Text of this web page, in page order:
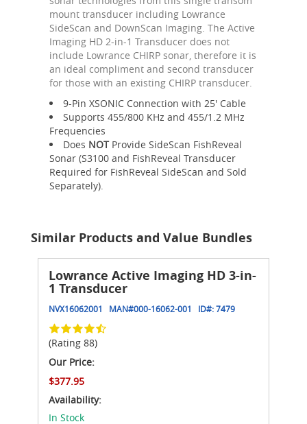
mount transducer including Lowrance
SideScan and DownScan Imaging. The Active
Imaging HD 2-in-1 Transducer does not
include Lowrance CHIRP sonar, therefore it is
an ideal compliment and second transducer
for those with an existing CHIRP transducer.
9-Pin XSONIC Connection with 25' Cable
Supports 455/800 KHz and 455/1.2 MHz
Frequencies
Does NOTProvide SideScan FishReveal
Sonar (S3100 and FishReveal Transducer
Required for FishReveal SideScan and Sold
Separately).
Similar Products and Value Bundles
Lowrance Active Imaging HD 3-in-
1 Transducer
NVX16062001 MAN#000-16062-001 ID#:7479
(Rating 88)
Our Price:
$377.95
Availability:
In Stock